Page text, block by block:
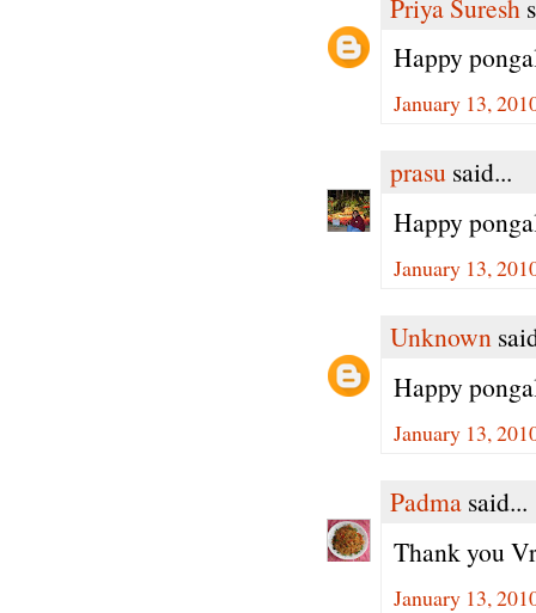
Priya Suresh
Happy
January 13,
prasu said...
Happy
January 13,
Unknown
Happy
January 13,
Padma said...
Thank you
January 13,